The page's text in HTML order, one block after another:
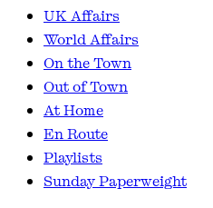
UK Affairs
World Affairs
On the Town
Out of Town
At Home
En Route
Playlists
Sunday Paperweight